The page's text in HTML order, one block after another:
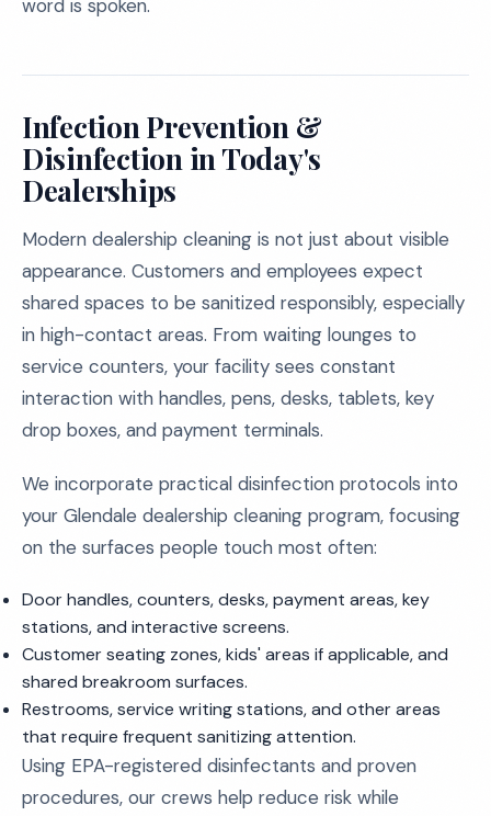
word is spoken.
Infection Prevention &
Disinfection in Today's
Dealerships
Modern dealership cleaning is not just about visible
appearance. Customers and employees expect
shared spaces to be sanitized responsibly, especially
in high-contact areas. From waiting lounges to
service counters, your facility sees constant
interaction with handles, pens, desks, tablets, key
drop boxes, and payment terminals.
We incorporate practical disinfection protocols into
your Glendale dealership cleaning program, focusing
on the surfaces people touch most often:
Door handles, counters, desks, payment areas, key
stations, and interactive screens.
Customer seating zones, kids' areas if applicable, and
shared breakroom surfaces.
Restrooms, service writing stations, and other areas
that require frequent sanitizing attention.
Using EPA-registered disinfectants and proven
procedures, our crews help reduce risk while